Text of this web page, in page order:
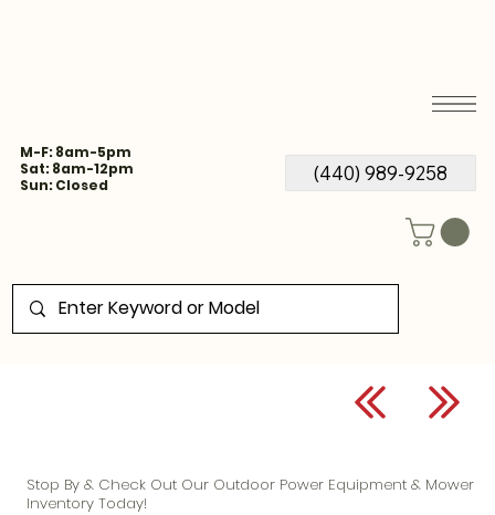
M-F: 8am-5pm
Sat: 8am-12pm
Sun: Closed
(440) 989-9258
Stop By & Check Out Our Outdoor Power Equipment & Mower
Inventory Today!